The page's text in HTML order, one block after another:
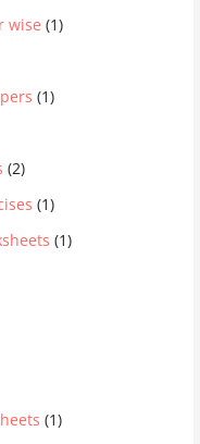
wise (1)
(1)
(2)
(1)
(1)
(1)